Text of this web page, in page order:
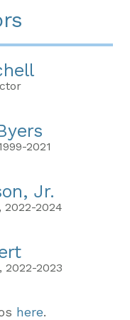
2021
Jr.
2022-2024
2022-2023
here.